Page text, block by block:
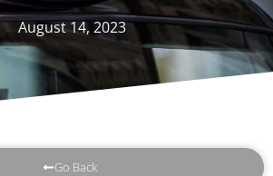
August 14, 2023
Go Back